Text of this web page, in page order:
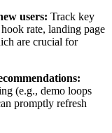
users: Track key
rate, landing page
are crucial for
(e.g., demo loops
promptly refresh